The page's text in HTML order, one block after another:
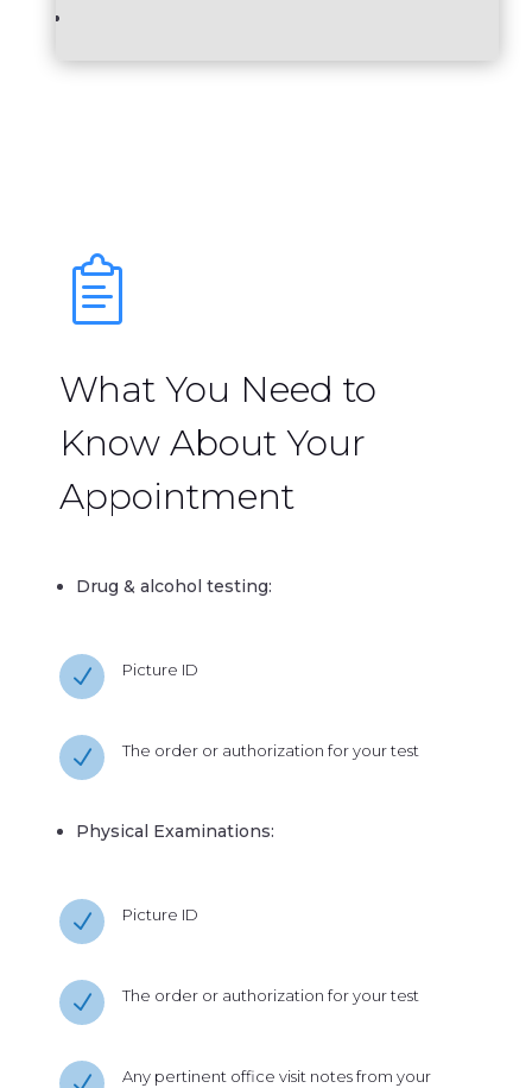
What You Need to
Know About Your
Appointment
Drug & alcohol testing:
N Picture ID
N The order or authorization for your test
Physical Examinations:
N Picture ID
N The order or authorization for your test
N Any pertinent office visit notes from your